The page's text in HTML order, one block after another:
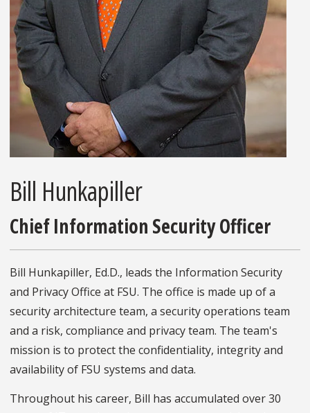
Bill Hunkapiller
Chief Information Security Officer
Bill Hunkapiller, Ed.D., leads the Information Security
and Privacy Office at FSU. The office is made up of a
security architecture team, a security operations team
and a risk, compliance and privacy team. The team's
mission is to protect the confidentiality, integrity and
availability of FSU systems and data.
Throughout his career, Bill has accumulated over 30